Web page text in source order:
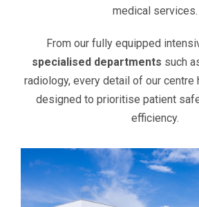
medical services.
From our fully equipped
specialised departments such
radiology, every detail of our centre
designed to prioritise patient
efficiency.